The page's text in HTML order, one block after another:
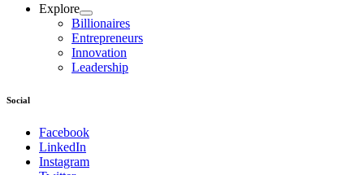
Explore
Billionaires
Entrepreneurs
Innovation
Leadership
Social
Facebook
LinkedIn
Instagram